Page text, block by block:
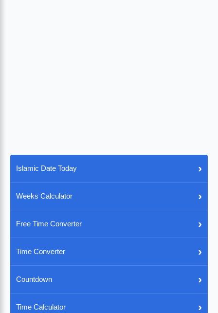
Islamic Date Today ›
Weeks Calculator ›
Free Time Converter ›
Time Converter ›
Countdown ›
Time Calculator ›